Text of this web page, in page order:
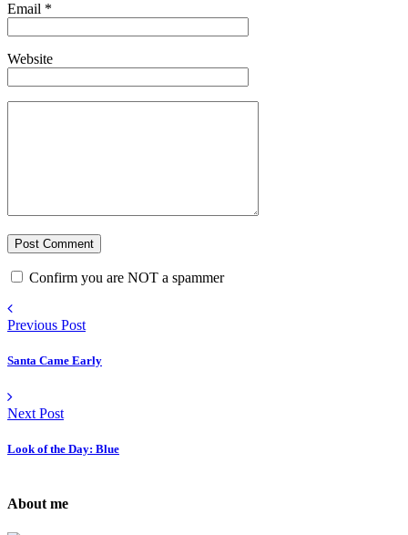
Email *
Website
Confirm you are NOT a spammer
Previous Post
Santa Came Early
Next Post
Look of the Day: Blue
About me